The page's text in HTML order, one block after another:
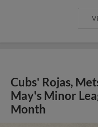
Cubs' Rojas,
May's Minor
Month